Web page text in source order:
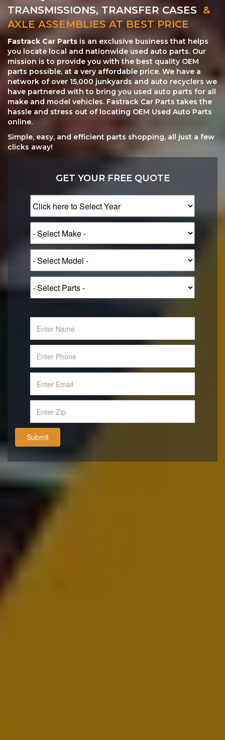
TRANSMISSIONS, TRANSFER CASES &
AXLE ASSEMBLIES AT BEST PRICE
Fastrack Car Parts is an exclusive business that helps
you locate local and nationwide used auto parts. Our
mission is to provide you with the best quality OEM
parts possible, at a very affordable price. We have a
network of over 15,000 junkyards and auto recyclers we
have partnered with to bring you used auto parts for all
make and model vehicles. Fastrack Car Parts takes the
hassle and stress out of locating OEM Used Auto Parts
online.
Simple, easy, and efficient parts shopping, all just a few
clicks away!
GET YOUR FREE QUOTE
Submit